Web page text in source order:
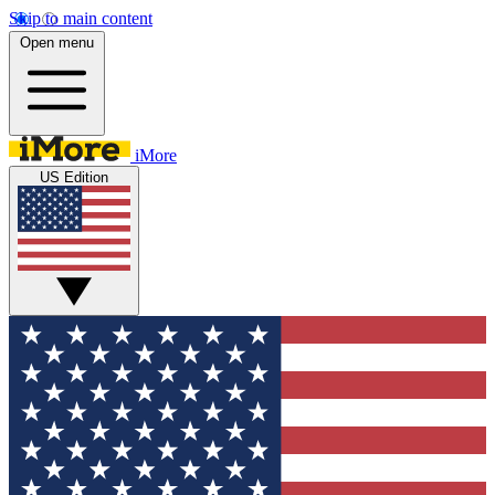
Skip to main content
Open menu
iMore
US Edition